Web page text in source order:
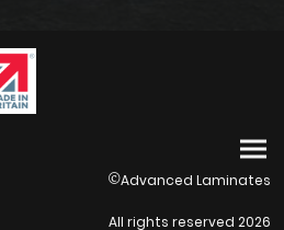
©Advanced Laminates
All rights reserved 2026